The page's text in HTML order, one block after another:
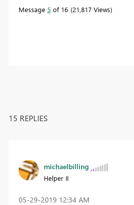
Message 5 of 16 21,817 Views
15 REPLIES
michaelbilling
Helper II
‎05-29-2019 12:34 AM